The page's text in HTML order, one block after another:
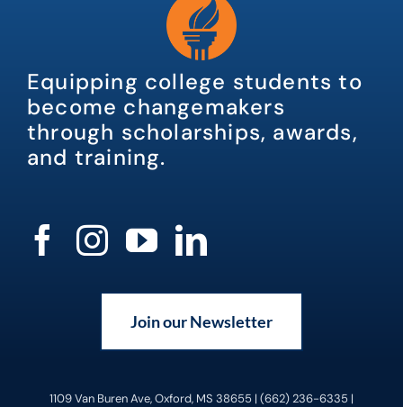
Equipping college students to
become changemakers
through scholarships, awards,
and training.
Join our Newsletter
1109 Van Buren Ave, Oxford, MS 38655 | (662) 236-6335 |